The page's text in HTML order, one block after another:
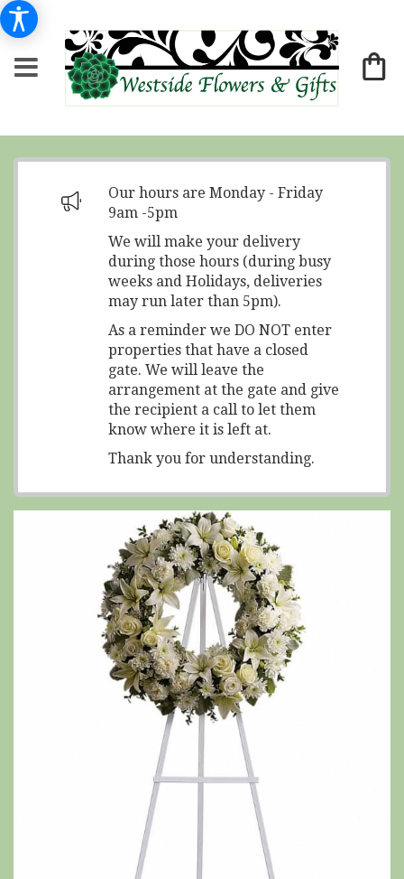
Our hours are Monday - Friday
9am -5pm
We will make your delivery
during those hours (during busy
weeks and Holidays, deliveries
may run later than 5pm).
As a reminder we DO NOT enter
properties that have a closed
gate. We will leave the
arrangement at the gate and give
the recipient a call to let them
know where it is left at.
Thank you for understanding.